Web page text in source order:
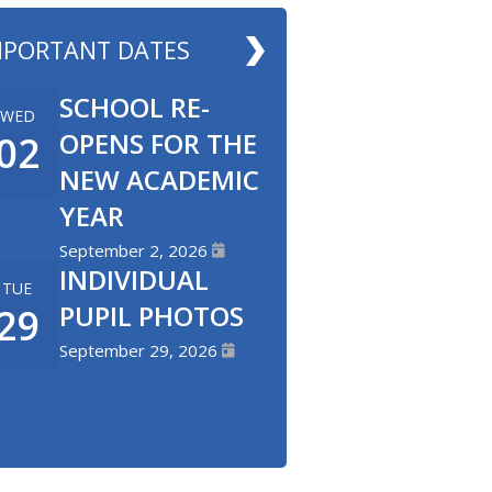
DATES
WED
SCHOOL RE-
OPENS FOR THE
NEW ACADEMIC
YEAR
September 2, 2026
TUE
INDIVIDUAL
PUPIL PHOTOS
September 29, 2026